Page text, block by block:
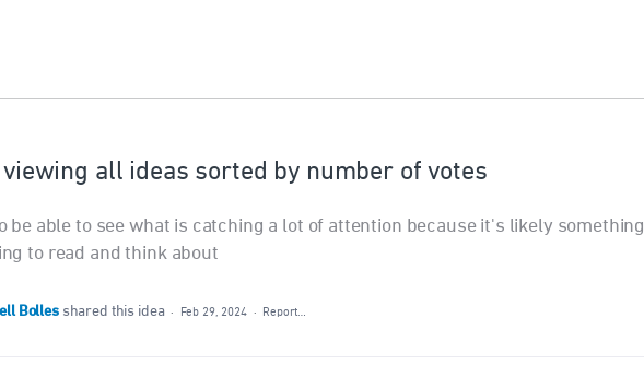
all ideas sorted by number of votes
be able to see what is catching a lot of attention because it's likely something
to read and think about
Bolles shared this idea · Feb 29, 2024 · Report…